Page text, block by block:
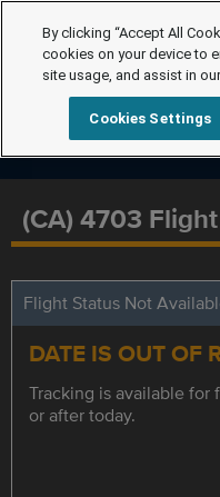
(CA) 4703
Flight Status Not
DATE IS OUT OF
Tracking is available for
or after today.
By clicking “Accept All
cookies on your device to
site usage, and assist in
Cookies Settings